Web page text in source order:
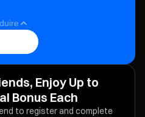
Enjoy Up to
Bonus Each
to register and complete